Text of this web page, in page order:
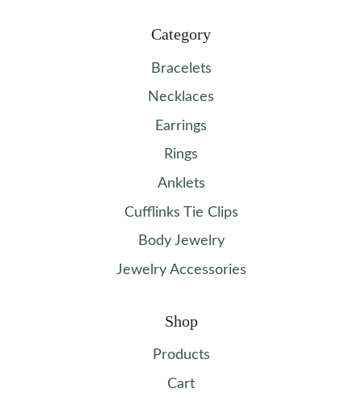
Category
Bracelets
Necklaces
Earrings
Rings
Anklets
Cufflinks Tie Clips
Body Jewelry
Jewelry Accessories
Shop
Products
Cart